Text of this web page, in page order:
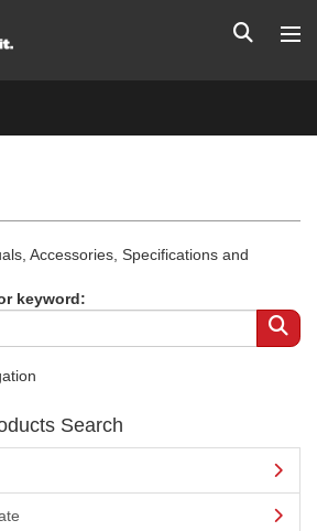
Accessories, Specifications and
keyword:
Search